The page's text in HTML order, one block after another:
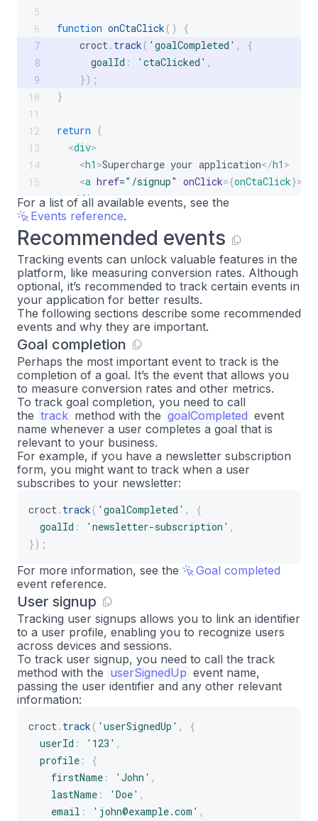
5
6
7
8
9
10
11
12
13
14
15
16
17
18
function onCtaClick ( )
{
    croct
. track ( 'goalCompleted' ,
{
goalId : 'ctaClicked' ,
}) ;
}
return
(
<div>
<h1 >Supercharge your application</h1 >
<a href=" /signup" onClick={onCtaClick}>
</ div >
);
}
For a list of all available events, see the
Events reference.
Recommended events
Tracking events can unlock valuable features in the
platform, like measuring conversion rates. Although
optional, it’s recommended to track certain events in
your application for better results.
The following sections describe some recommended
events and why they are important.
Goal completion
Perhaps the most important event to track is the
completion of a goal. It’s the event that allows you
to measure conversion rates and other metrics.
To track goal completion, you need to call
the track method with the goalCompleted event
name whenever a user completes a goal that is
relevant to your business.
For example, if you have a newsletter subscription
form, you might want to track when a user
subscribes to your newsletter:
croct. track ( 'goalCompleted' ,
{
goalId : 'newsletter-subscription' ,
}) ;
For more information, see the
Goal completed
event reference.
User signup
Tracking user signups allows you to link an identifier
to a user profile, enabling you to recognize users
across devices and sessions.
To track user signup, you need to call the track
method with the userSignedUp event name,
passing the user identifier and any other relevant
information:
croct. track ( 'userSignedUp' ,
{
userId : '123' ,
profile :
{
firstName : 'John' ,
lastName : 'Doe' ,
email : 'john@example.com' ,